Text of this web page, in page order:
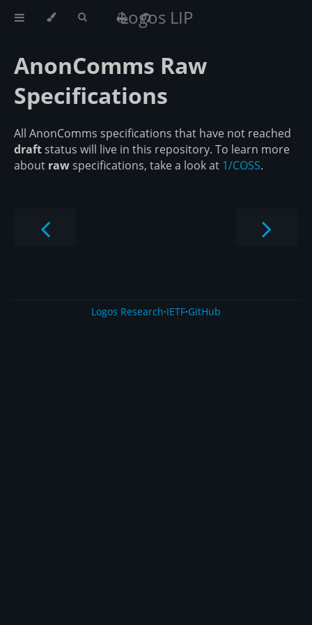
Logos LIP
AnonComms Raw
Specifications
All AnonComms specifications that have not reached
draftstatus will live in this repository. To learn more
about rawspecifications, take a look at 1/COSS.
Logos Research·IETF·GitHub